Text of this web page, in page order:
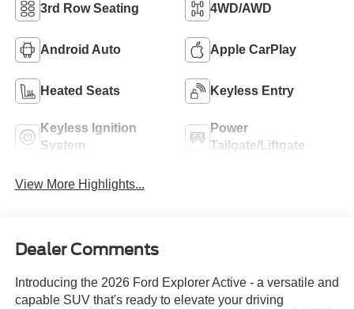
3rd Row Seating 4WD/AWD
Android Auto Apple CarPlay
Heated Seats Keyless Entry
Keyless Ignition
System
Power
Tailgate/Liftgate
View More Highlights...
Dealer Comments
Introducing the 2026 Ford Explorer Active - a versatile and
capable SUV that's ready to elevate your driving